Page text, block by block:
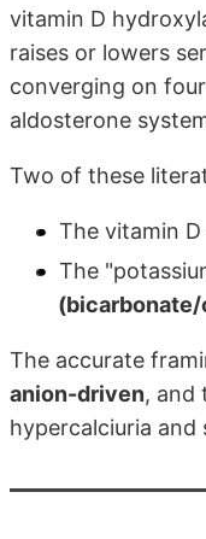
vitamin D
raises or lowers
converging on
aldosterone
Two of these
The vitamin
The
The accurate
anion-driven, and
hypercalciuria